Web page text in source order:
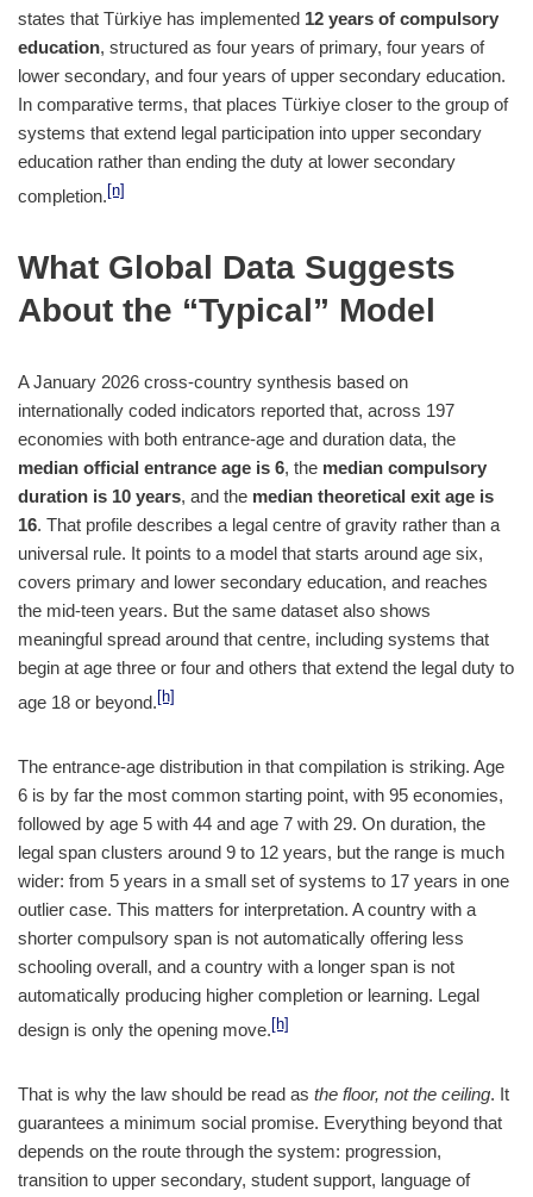
states that Türkiye has implemented 12 years of compulsory
education, structured as four years of primary, four years of
lower secondary, and four years of upper secondary education.
In comparative terms, that places Türkiye closer to the group of
systems that extend legal participation into upper secondary
education rather than ending the duty at lower secondary
completion. [n]
What Global Data Suggests
About the “Typical” Model
A January 2026 cross-country synthesis based on
internationally coded indicators reported that, across 197
economies with both entrance-age and duration data, the
median official entrance age is 6, the median compulsory
duration is 10 years, and the median theoretical exit age is
16. That profile describes a legal centre of gravity rather than a
universal rule. It points to a model that starts around age six,
covers primary and lower secondary education, and reaches
the mid-teen years. But the same dataset also shows
meaningful spread around that centre, including systems that
begin at age three or four and others that extend the legal duty to
age 18 or beyond. [h]
The entrance-age distribution in that compilation is striking. Age
6 is by far the most common starting point, with 95 economies,
followed by age 5 with 44 and age 7 with 29. On duration, the
legal span clusters around 9 to 12 years, but the range is much
wider: from 5 years in a small set of systems to 17 years in one
outlier case. This matters for interpretation. A country with a
shorter compulsory span is not automatically offering less
schooling overall, and a country with a longer span is not
automatically producing higher completion or learning. Legal
design is only the opening move. [h]
That is why the law should be read as the floor, not the ceiling. It
guarantees a minimum social promise. Everything beyond that
depends on the route through the system: progression,
transition to upper secondary, student support, language of